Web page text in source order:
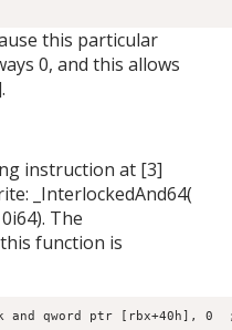
this particular
0, and this allows
instruction at [3]
_InterlockedAnd64(
The
function is